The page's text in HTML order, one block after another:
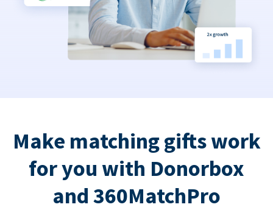
Make matching gifts work
for you with Donorbox
and 360MatchPro